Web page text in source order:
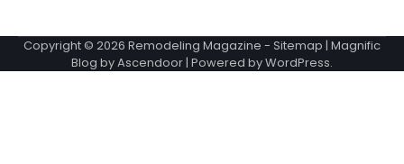
Copyright © 2026 Remodeling Magazine - Sitemap | Magnific
Blog byAscendoor| Powered byWordPress.